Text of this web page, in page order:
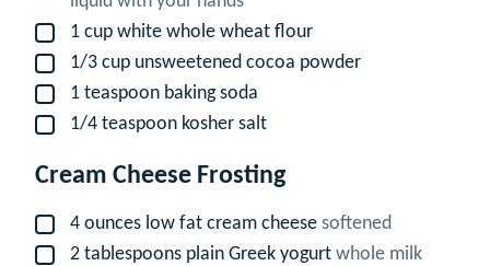
▢
1 cup white whole wheat flour
▢
1/3 cup unsweetened cocoa powder
▢
1 teaspoon baking soda
▢
1/4 teaspoon kosher salt
Cream Cheese Frosting
▢
4 ounces low fat cream cheese softened
▢
2 tablespoons plain Greek yogurt whole milk